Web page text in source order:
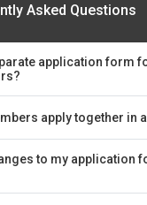
Asked Questions
application form
apply together in
to my application